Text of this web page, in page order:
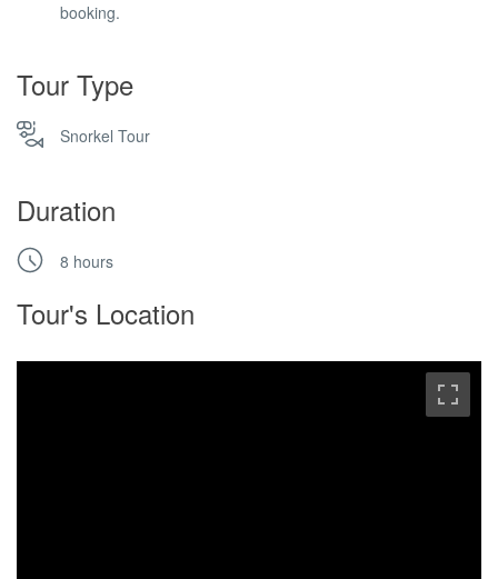
booking.
Tour Type
Snorkel Tour
Duration
8 hours
Tour's Location